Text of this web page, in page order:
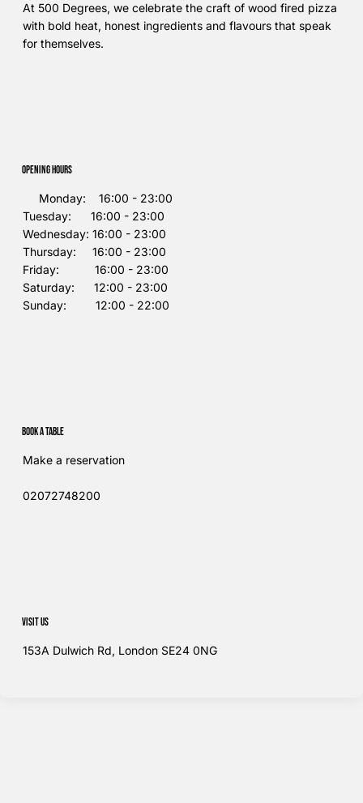
At 500 Degrees, we celebrate the craft of wood fired pizza
with bold heat, honest ingredients and flavours that speak
for themselves.
Opening Hours
Monday: 16:00 - 23:00
Tuesday: 16:00 - 23:00
Wednesday: 16:00 - 23:00
Thursday: 16:00 - 23:00
Friday: 16:00 - 23:00
Saturday: 12:00 - 23:00
Sunday: 12:00 - 22:00
Book a table
Make a reservation
02072748200​
Visit us
153A Dulwich Rd, London SE24 0NG